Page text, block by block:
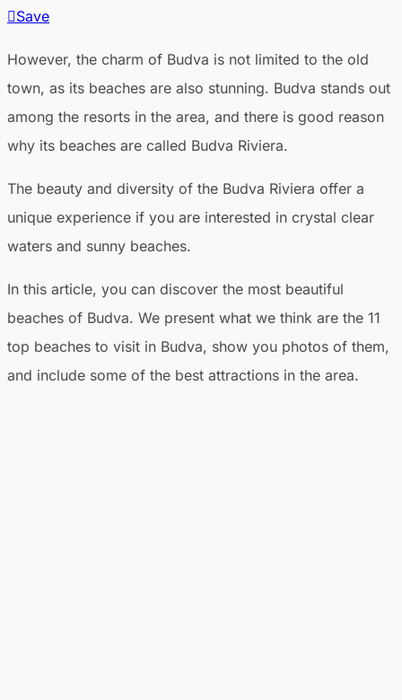
Save
However, the charm of Budva is not limited to the old
town, as its beaches are also stunning. Budva stands out
among the resorts in the area, and there is good reason
why its beaches are called Budva Riviera.
The beauty and diversity of the Budva Riviera offer a
unique experience if you are interested in crystal clear
waters and sunny beaches.
In this article, you can discover the most beautiful
beaches of Budva. We present what we think are the 11
top beaches to visit in Budva, show you photos of them,
and include some of the best attractions in the area.